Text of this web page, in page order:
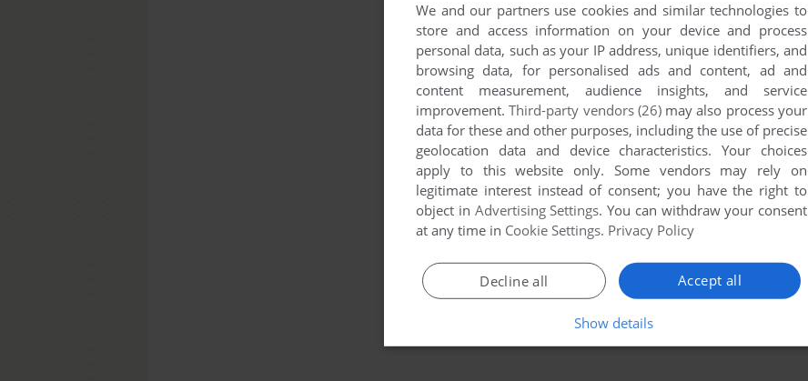
We and our partners use cookies and similar technologies to
store and access information on your device and process
personal data, such as your IP address, unique identifiers, and
browsing data, for personalised ads and content, ad and
content measurement, audience insights, and service
improvement.Third-party vendors (26)may also process your
data for these and other purposes, including the use of precise
geolocation data and device characteristics. Your choices
apply to this website only. Some vendors may rely on
legitimate interest instead of consent; you have the right to
object in Advertising Settings. You can withdraw your consent
at any time in Cookie Settings. Privacy Policy
Accept all
Decline all
Show details